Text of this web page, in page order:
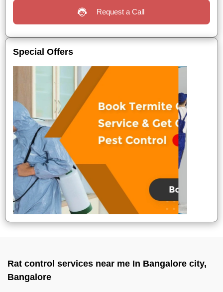
Request a Call
Special Offers
Rat control services near me In Bangalore city,
Bangalore